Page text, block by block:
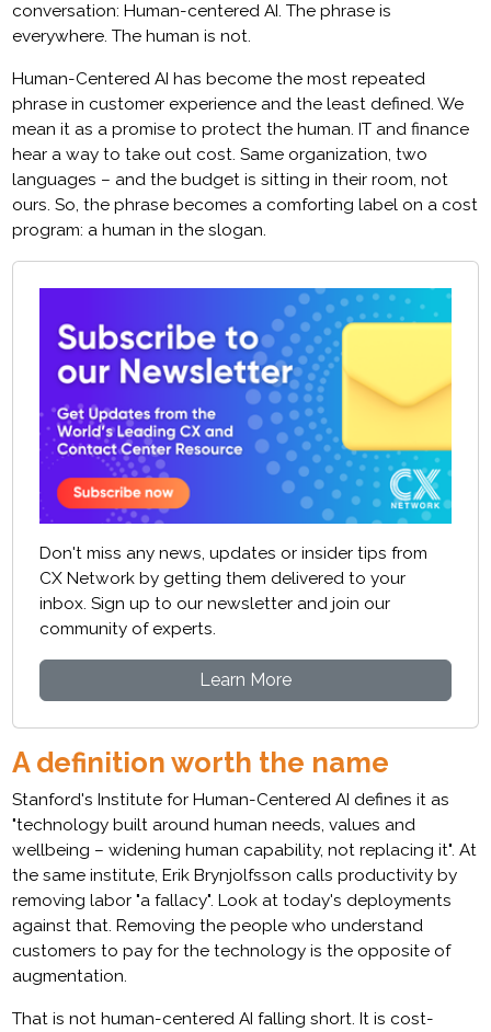
conversation: Human-centered AI. The phrase is
everywhere. The human is not.
Human-Centered AI has become the most repeated
phrase in customer experience and the least defined. We
mean it as a promise to protect the human. IT and finance
hear a way to take out cost. Same organization, two
languages – and the budget is sitting in their room, not
ours. So, the phrase becomes a comforting label on a cost
program: a human in the slogan.
Don't miss any news, updates or insider tips from
CX Network by getting them delivered to your
inbox. Sign up to our newsletter and join our
community of experts.
Learn More
A definition worth the name
Stanford's Institute for Human-Centered AI defines it as
"technology built around human needs, values and
wellbeing – widening human capability, not replacing it". At
the same institute, Erik Brynjolfsson calls productivity by
removing labor "a fallacy". Look at today's deployments
against that. Removing the people who understand
customers to pay for the technology is the opposite of
augmentation.
That is not human-centered AI falling short. It is cost-